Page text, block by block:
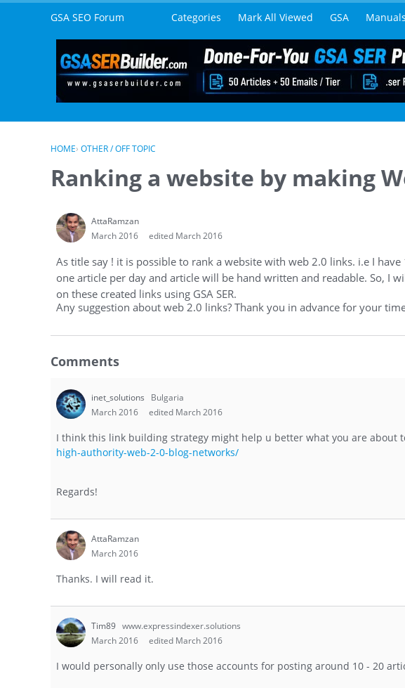
Skip to contentGSA SEO Forum Categories Mark All Viewed GSA Manuals
HOME› OTHER / OFF TOPIC
Ranking a website by making
AttaRamzan
March 2016
edited March 2016
As title say ! it is possible to rank a website with web 2.0 links. i.e I
one article per day and article will be hand written and readable. So, I
on these created links using GSA SER.
Any suggestion about web 2.0 links? Thank you in advance for your
Comments
inet_solutions
Bulgaria
March 2016
edited March 2016
I think this link building strategy might help u better what you are about
high-authority-web-2-0-blog-networks/
Regards!
AttaRamzan
March 2016
Thanks. I will read it.
Tim89 www.expressindexer.solutions
March 2016
edited March 2016
I would personally only use those accounts for posting around 10 - 20